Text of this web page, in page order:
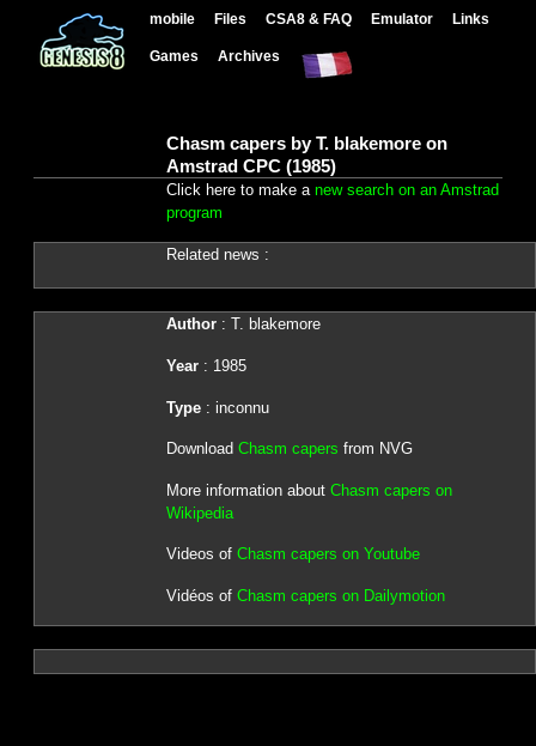
mobile Files CSA8 & FAQ Emulator Links
Games Archives
Chasm capers by T. blakemore on
Amstrad CPC (1985)
Click here to make a new search on an Amstrad
program
Related news :
Author: T. blakemore
Year: 1985
Type: inconnu
Download Chasm capers from NVG
More information about Chasm capers on
Wikipedia
Videos of Chasm capers on Youtube
Vidéos of Chasm capers on Dailymotion